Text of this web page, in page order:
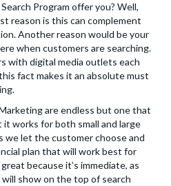
Program offer you? Well,
reason is this can complement
Another reason would be your
when customers are searching.
with digital media outlets each
fact makes it an absolute must
are endless but one that
it works for both small and large
let the customer choose and
plan that will work best for
because it’s immediate, as
show on the top of search